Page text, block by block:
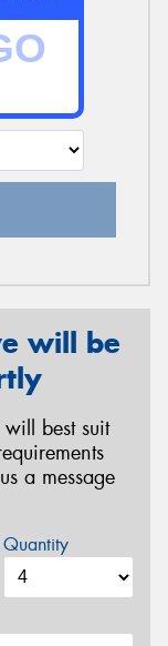
will be
best suit
a message
Quantity